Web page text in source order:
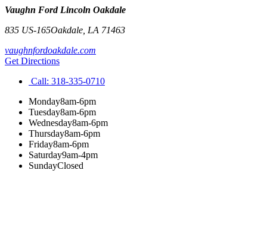
Vaughn Ford Lincoln Oakdale
835 US-165Oakdale LA 71463
vaughnfordoakdale.com
Get Directions
Call: 318-335-0710
Monday8am-6pm
Tuesday8am-6pm
Wednesday8am-6pm
Thursday8am-6pm
Friday8am-6pm
Saturday9am-4pm
SundayClosed